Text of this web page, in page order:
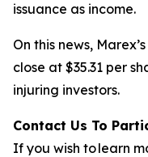
issuance as income.
On this news,
close at $35.31 per
injuring investors.
Contact Us To
If you wish to learn